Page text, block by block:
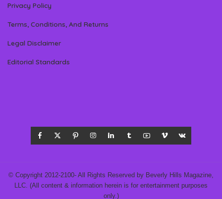
Privacy Policy
Terms, Conditions, And Returns
Legal Disclaimer
Editorial Standards
© Copyright 2012-2100- All Rights Reserved by Beverly Hills Magazine,
LLC. (All content & information herein is for entertainment purposes
only.)